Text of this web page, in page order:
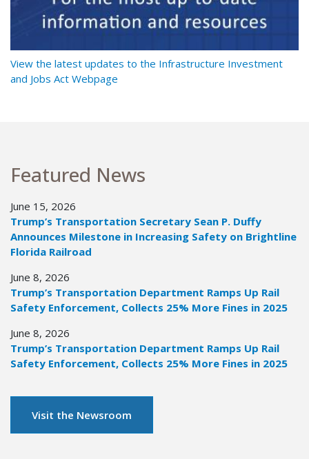
View the latest updates to the Infrastructure Investment
and Jobs Act Webpage
Featured News
June 15, 2026
Trump’s Transportation Secretary Sean P. Duffy
Announces Milestone in Increasing Safety on Brightline
Florida Railroad
June 8, 2026
Trump’s Transportation Department Ramps Up Rail
Safety Enforcement, Collects 25% More Fines in 2025
June 8, 2026
Trump’s Transportation Department Ramps Up Rail
Safety Enforcement, Collects 25% More Fines in 2025
Visit the Newsroom